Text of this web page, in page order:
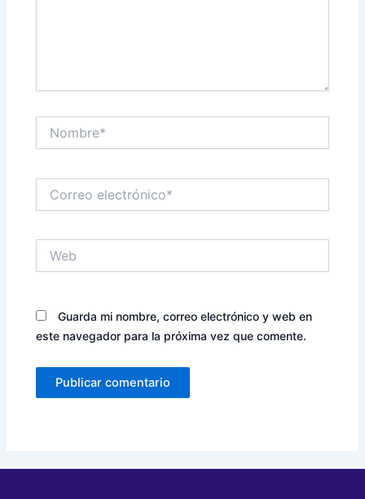
electrónico*
Guarda mi nombre, correo electrónico y web en
este navegador para la próxima vez que comente.